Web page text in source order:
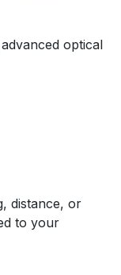
optical
distance, or
to your